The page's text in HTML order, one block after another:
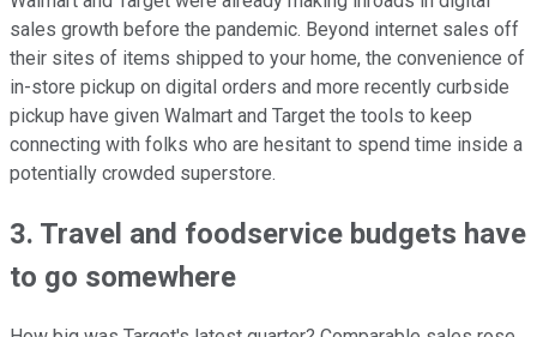
sales growth before the pandemic. Beyond internet sales off
their sites of items shipped to your home, the convenience of
in-store pickup on digital orders and more recently curbside
pickup have given Walmart and Target the tools to keep
connecting with folks who are hesitant to spend time inside a
potentially crowded superstore.
3. Travel and foodservice budgets have
to go somewhere